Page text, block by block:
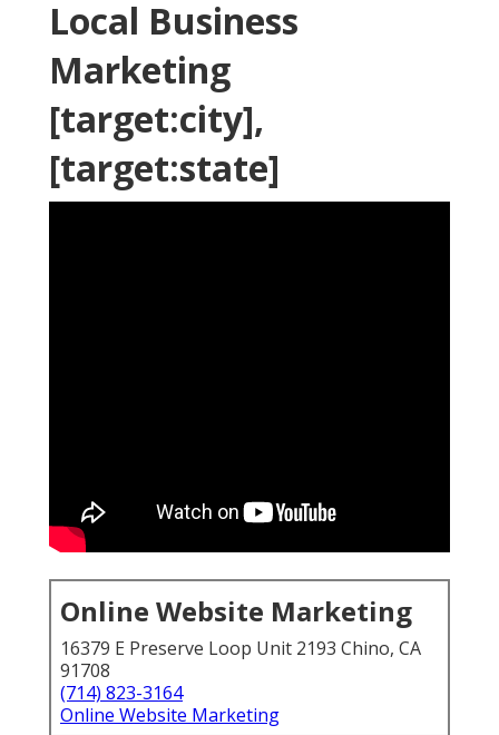
Local Business
Marketing
[target:city],
[target:state]
Online Website Marketing
16379 E Preserve Loop Unit 2193 Chino, CA
91708
(714) 823-3164
Online Website Marketing